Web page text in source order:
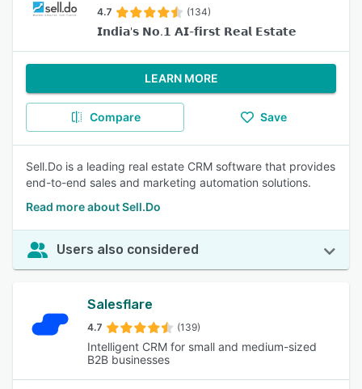
4.7 (134)
𝗜𝗻𝗱𝗶𝗮'𝘀 𝗡𝗼.𝟭 𝗔𝗜-𝗳𝗶𝗿𝘀𝘁 𝗥𝗲𝗮𝗹 𝗘𝘀𝘁𝗮𝘁𝗲
LEARN MORE
Compare Save
Sell.Do is a leading real estate CRM software that provides
end-to-end sales and marketing automation solutions.
Read more about Sell.Do
Users also considered
Salesflare
4.7 (139)
Intelligent CRM for small and medium-sized
B2B businesses